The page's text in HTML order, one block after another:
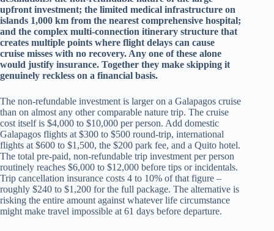
upfront investment; the limited medical infrastructure on
islands 1,000 km from the nearest comprehensive hospital;
and the complex multi-connection itinerary structure that
creates multiple points where flight delays can cause
cruise misses with no recovery. Any one of these alone
would justify insurance. Together they make skipping it
genuinely reckless on a financial basis.
The non-refundable investment is larger on a Galapagos cruise
than on almost any other comparable nature trip. The cruise
cost itself is $4,000 to $10,000 per person. Add domestic
Galapagos flights at $300 to $500 round-trip, international
flights at $600 to $1,500, the $200 park fee, and a Quito hotel.
The total pre-paid, non-refundable trip investment per person
routinely reaches $6,000 to $12,000 before tips or incidentals.
Trip cancellation insurance costs 4 to 10% of that figure –
roughly $240 to $1,200 for the full package. The alternative is
risking the entire amount against whatever life circumstance
might make travel impossible at 61 days before departure.